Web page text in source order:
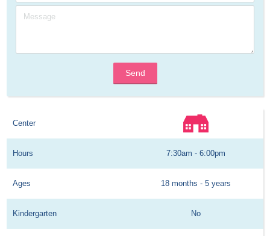
Send
Center
Hours 7:30am - 6:00pm
Ages 18 months - 5 years
Kindergarten No